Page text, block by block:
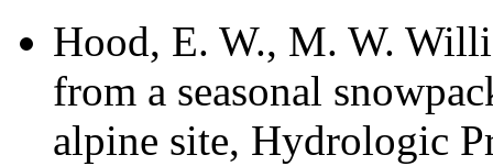
Hood, E. W., M. W.
from a seasonal
alpine site, Hydrologic